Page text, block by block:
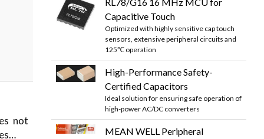
not
Capacitive Touch
Optimized with highly sensitive cap touch
sensors, extensive peripheral circuits and
125℃ operation
High-Performance Safety-
Certified Capacitors
Ideal solution for ensuring safe operation of
high-power AC/DC converters
MEAN WELL Peripheral